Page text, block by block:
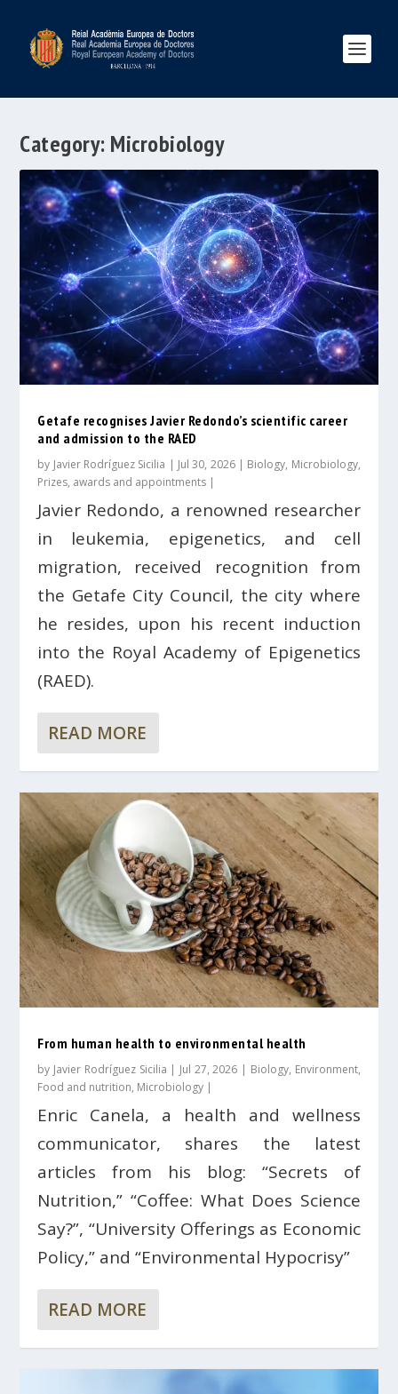
Category: Microbiology
Getafe recognises Javier Redondo’s scientific career
and admission to the RAED
by Javier Rodríguez Sicilia | Jul 30, 2026| Biology, Microbiology,
Prizes, awards and appointments |
Javier Redondo, a renowned researcher
in leukemia, epigenetics, and cell
migration, received recognition from
the Getafe City Council, the city where
he resides, upon his recent induction
into the Royal Academy of Epigenetics
(RAED).
READ MORE
From human health to environmental health
by Javier Rodríguez Sicilia | Jul 27, 2026 | Biology, Environment,
Food and nutrition, Microbiology |
Enric Canela, a health and wellness
communicator, shares the latest
articles from his blog: “Secrets of
Nutrition,” “Coffee: What Does Science
Say?”, “University Offerings as Economic
Policy,” and “Environmental Hypocrisy”
READ MORE